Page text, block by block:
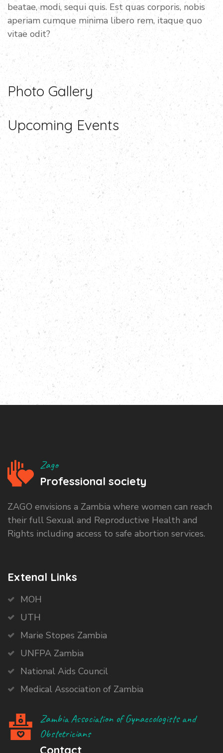
beatae, modi, sequi quis. Est quas corporis, nobis
aperiam cumque minima libero rem, itaque quo
vitae odit?
Photo Gallery
Upcoming Events
Zago
Professional society
ZAGO envisions a Zambia where women can reach
their full Sexual and Reproductive Health and
Rights including access to safe abortion services.
Extenal Links
MOH
UTH
Marie Stopes Zambia
UNFPA Zambia
National Aids Council
Medical Association of Zambia
Zambia Association of Gynaecologists and
Obstetricians
Contact